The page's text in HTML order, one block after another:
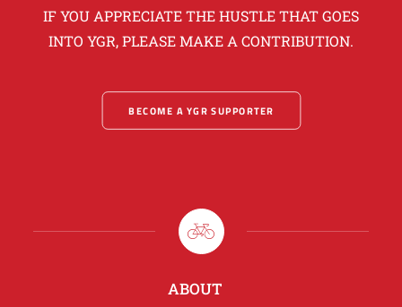
IF YOU APPRECIATE THE HUSTLE THAT GOES
INTO YGR, PLEASE MAKE A CONTRIBUTION.
BECOME A YGR SUPPORTER
ABOUT